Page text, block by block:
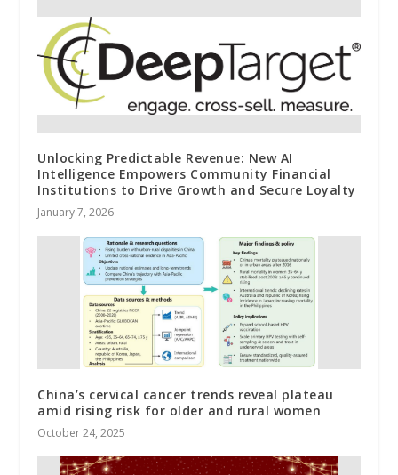
Unlocking Predictable Revenue: New AI
Intelligence Empowers Community Financial
Institutions to Drive Growth and Secure Loyalty
January 7, 2026
China’s cervical cancer trends reveal plateau
amid rising risk for older and rural women
October 24, 2025